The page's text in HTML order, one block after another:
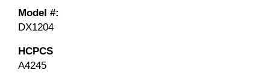
Model #:
DX1204
HCPCS
A4245